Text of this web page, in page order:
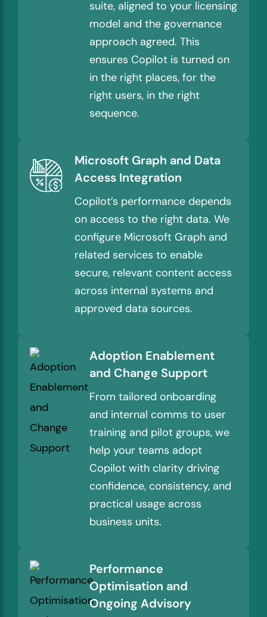
suite, aligned to your licensing
model and the governance
approach agreed. This
ensures Copilot is turned on
in the right places, for the
right users, in the right
sequence.
Microsoft Graph and Data
Access Integration
Copilot’s performance depends
on access to the right data. We
configure Microsoft Graph and
related services to enable
secure, relevant content access
across internal systems and
approved data sources.
Adoption Enablement
and Change Support
From tailored onboarding
and internal comms to user
training and pilot groups, we
help your teams adopt
Copilot with clarity driving
confidence, consistency, and
practical usage across
business units.
Performance
Optimisation and
Ongoing Advisory